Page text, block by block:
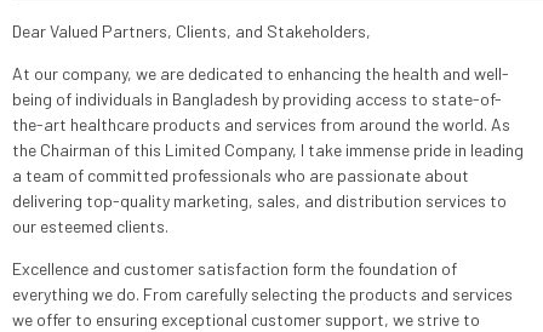
Dear Valued Partners, Clients, and Stakeholders,
At our company, we are dedicated to enhancing the health and well-
being of individuals in Bangladesh by providing access to state-of-
the-art healthcare products and services from around the world. As
the Chairman of this Limited Company, I take immense pride in leading
a team of committed professionals who are passionate about
delivering top-quality marketing, sales, and distribution services to
our esteemed clients.
Excellence and customer satisfaction form the foundation of
everything we do. From carefully selecting the products and services
we offer to ensuring exceptional customer support, we strive to